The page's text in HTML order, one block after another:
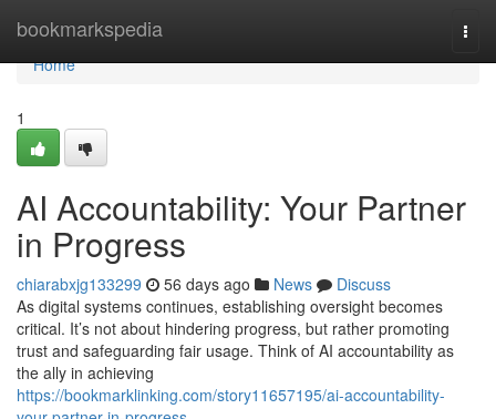
bookmarkspedia
Home
Home
1
AI Accountability: Your Partner
in Progress
chiarabxjg133299 56 days ago News
Discuss
As digital systems continues, establishing oversight becomes
critical. It’s not about hindering progress, but rather promoting
trust and safeguarding fair usage. Think of AI accountability as
the ally in achieving
https://bookmarklinking.com/story11657195/ai-accountability-